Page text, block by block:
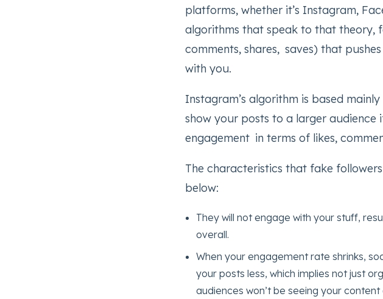
platforms, whether it’s Instagram,
algorithms that speak to that theory,
comments, shares, saves) that
with you.
Instagram’s algorithm is based
show your posts to a larger audience
engagement in terms of likes,
The characteristics that fake
below:
They will not engage with your stuff,
overall.
When your engagement rate shrinks,
your posts less, which implies not just
audiences won’t be seeing your content